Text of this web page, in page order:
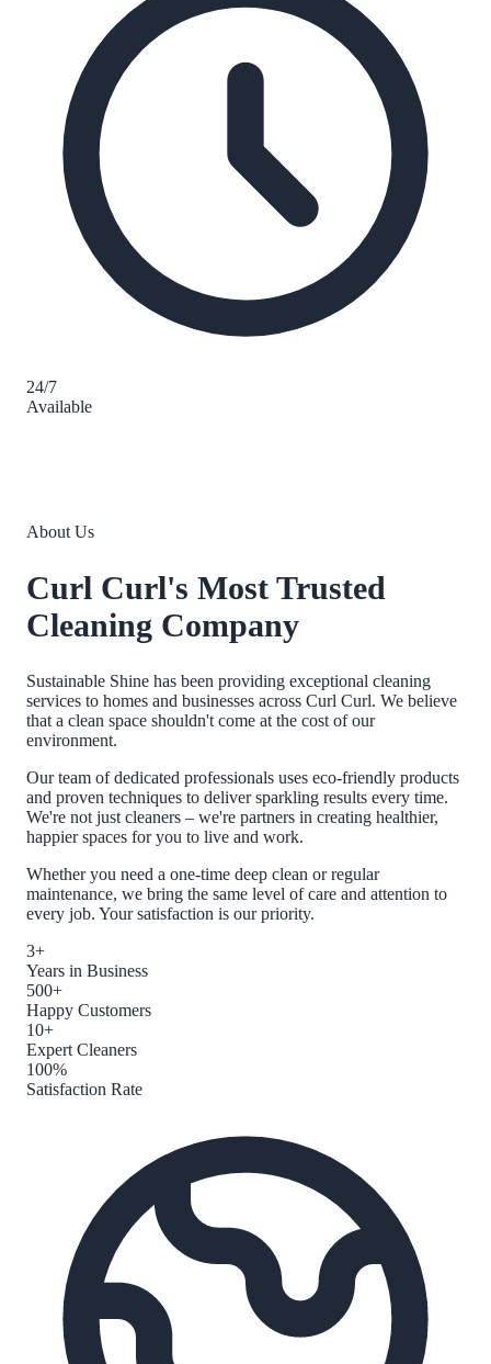
24/7
Available
About Us
Curl Curl's Most Trusted
Cleaning Company
Sustainable Shine has been providing exceptional cleaning
services to homes and businesses across Curl Curl. We believe
that a clean space shouldn't come at the cost of our
environment.
Our team of dedicated professionals uses eco-friendly products
and proven techniques to deliver sparkling results every time.
We're not just cleaners – we're partners in creating healthier,
happier spaces for you to live and work.
Whether you need a one-time deep clean or regular
maintenance, we bring the same level of care and attention to
every job. Your satisfaction is our priority.
3+
Years in Business
500+
Happy Customers
10+
Expert Cleaners
100%
Satisfaction Rate